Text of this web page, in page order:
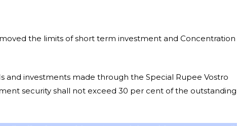
the limits of short term investment and Concentration
and investments made through the Special Rupee Vostro
security shall not exceed 30 per cent of the outstanding